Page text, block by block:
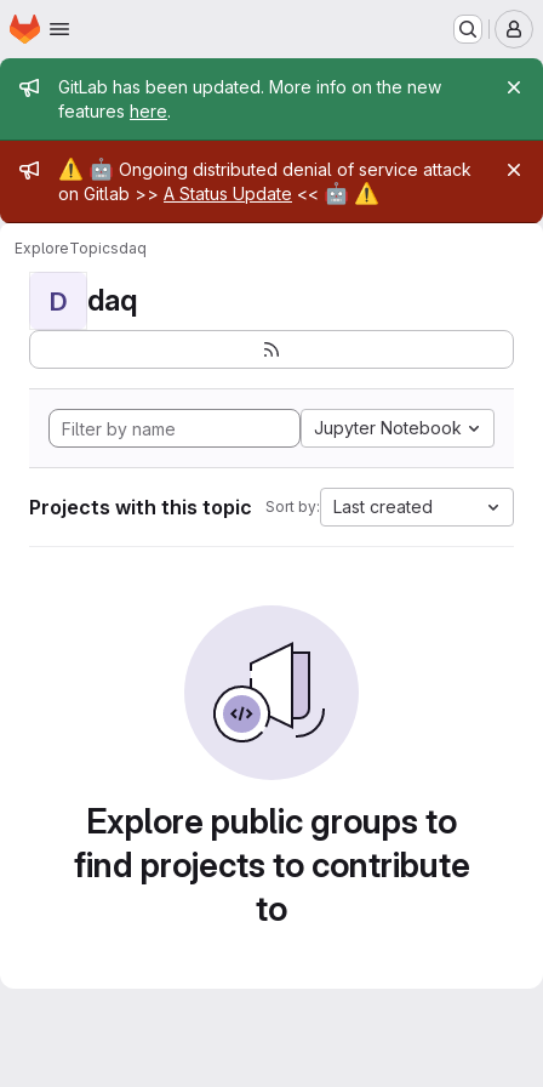
Skip to main content
Homepage
Admin message
GitLab has been updated. More info on the new
features here.
Admin message
⚠️ 🤖 Ongoing distributed denial of service attack
on Gitlab >> A Status Update << 🤖 ⚠️
ExploreTopicsdaq
D daq
Jupyter Notebook
Projects with this topic Sort by: Last created
Explore public groups to
find projects to contribute
to